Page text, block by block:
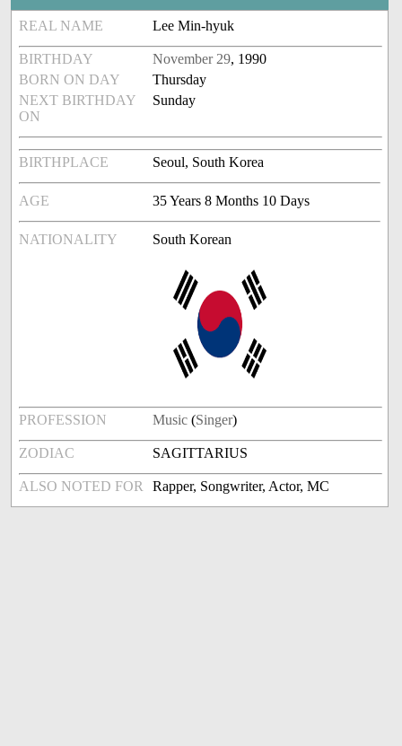
REAL NAME Lee Min-hyuk
BIRTHDAY November 29, 1990
BORN ON DAY
Thursday
NEXT BIRTHDAY
ON
Sunday
BIRTHPLACE Seoul, South Korea
AGE 35 Years 8 Months 10 Days
NATIONALITY South Korean
PROFESSION Music (Singer)
ZODIAC SAGITTARIUS
ALSO NOTED FOR Rapper, Songwriter, Actor, MC